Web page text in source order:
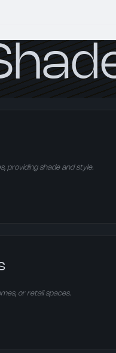
providing shade and style.
or retail spaces.
providing shade and